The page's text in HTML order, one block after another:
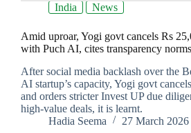
India News
Amid uproar, Yogi govt cancels Rs
with Puch AI, cites transparency norms
After social media backlash over the
AI startup’s capacity, Yogi govt
and orders stricter Invest UP due
high-value deals, it is learnt.
Hadia Seema
27 March 2026